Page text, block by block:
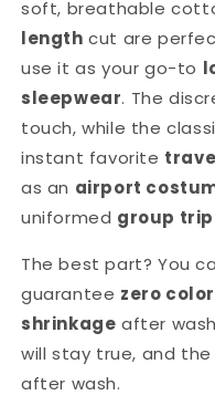
soft, breathable
length cut are
use it as your go-to
sleepwear. The
touch, while the
instant favorite
as an airport
uniformed group
The best part? You
guarantee zero
shrinkage after
will stay true, and
after wash.